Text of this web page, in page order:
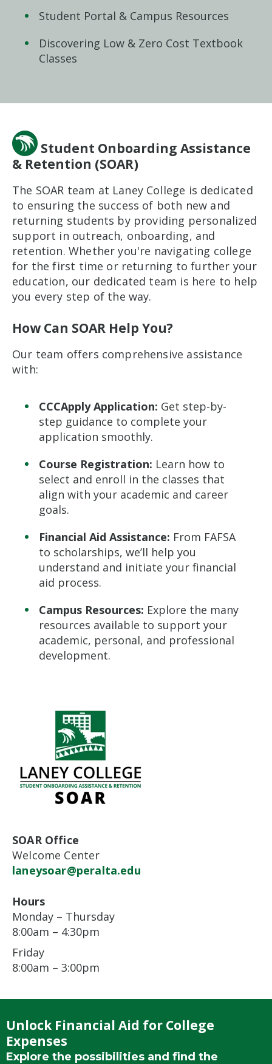
Student Portal & Campus Resources
Discovering Low & Zero Cost Textbook
Classes
Student Onboarding Assistance
& Retention (SOAR)
The SOAR team at Laney College is dedicated
to ensuring the success of both new and
returning students by providing personalized
support in outreach, onboarding, and
retention. Whether you're navigating college
for the first time or returning to further your
education, our dedicated team is here to help
you every step of the way.
How Can SOAR Help You?
Our team offers comprehensive assistance
with:
CCCApply Application: Get step-by-
step guidance to complete your
application smoothly.
Course Registration: Learn how to
select and enroll in the classes that
align with your academic and career
goals.
Financial Aid Assistance: From FAFSA
to scholarships, we’ll help you
understand and initiate your financial
aid process.
Campus Resources: Explore the many
resources available to support your
academic, personal, and professional
development.
SOAR Office
Welcome Center
laneysoar@peralta.edu
Hours
Monday – Thursday
8:00am – 4:30pm
Friday
8:00am – 3:00pm
Unlock Financial Aid for College
Expenses
Explore the possibilities and find the